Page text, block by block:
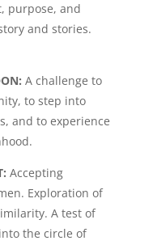
purpose, and
and stories.
A challenge to
to step into
and to experience
Accepting
Exploration of
A test of
the circle of